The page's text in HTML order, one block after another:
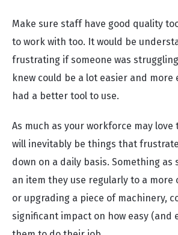
Make sure staff have good quality
to work with too. It would be
frustrating if someone was
knew could be a lot easier and more
had a better tool to use.
As much as your workforce may
will inevitably be things that
down on a daily basis. Something as
an item they use regularly to a more
or upgrading a piece of machinery,
significant impact on how easy (and